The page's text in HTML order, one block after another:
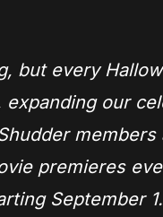
but every
our
members
premieres
September